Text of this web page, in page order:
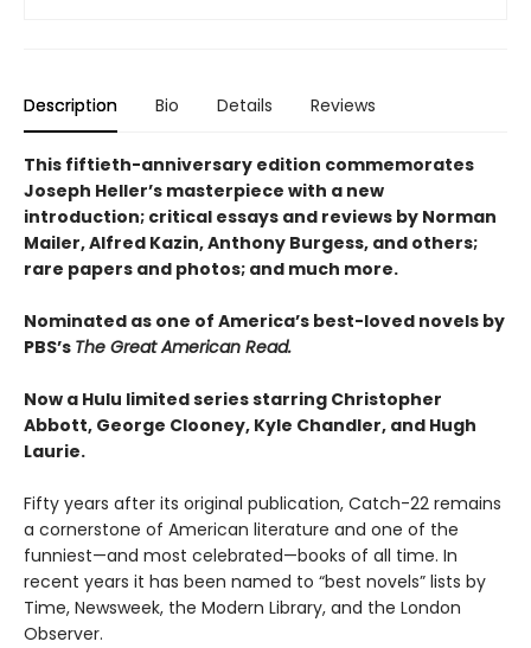
Description Bio Details Reviews
This fiftieth-anniversary edition commemorates
Joseph Heller’s masterpiece with a new
introduction; critical essays and reviews by Norman
Mailer, Alfred Kazin, Anthony Burgess, and others;
rare papers and photos; and much more.
Nominated as one of America’s best-loved novels by
PBS’s The Great American Read.
Now a Hulu limited series starring Christopher
Abbott, George Clooney, Kyle Chandler, and Hugh
Laurie.
Fifty years after its original publication, Catch-22 remains
a cornerstone of American literature and one of the
funniest—and most celebrated—books of all time. In
recent years it has been named to “best novels” lists by
Time, Newsweek, the Modern Library, and the London
Observer.